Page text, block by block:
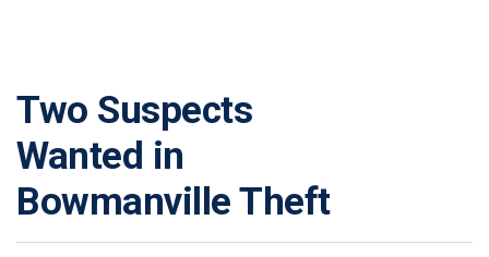
Two Suspects
Wanted in
Bowmanville Theft